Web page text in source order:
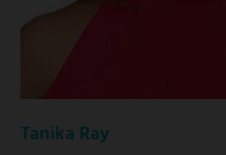
Tanika Ray